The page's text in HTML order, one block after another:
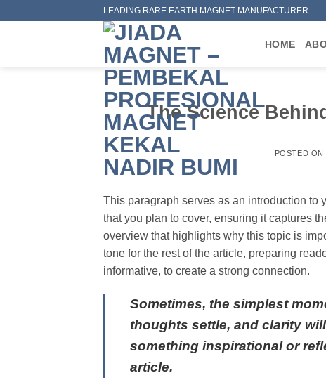
LEADING RARE EARTH MAGNET MANUFACTURER
HOME
The Science
POSTED ON
This paragraph serves as an introduction to
that you plan to cover, ensuring it captures
overview that highlights why this topic is
tone for the rest of the article, preparing
informative, to create a strong connection.
Sometimes, the simplest
thoughts settle, and clarity
something inspirational or
article.